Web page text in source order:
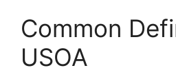
Common
USOA